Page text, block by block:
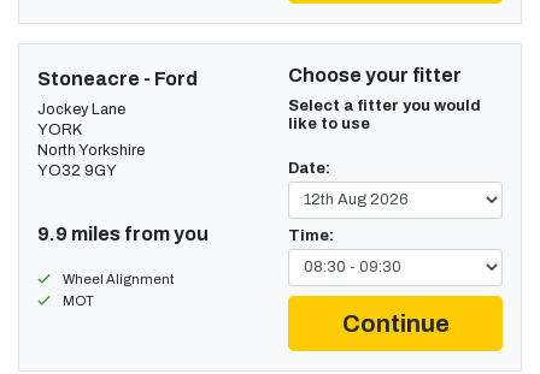
Stoneacre - Ford
Jockey Lane
YORK
North Yorkshire
YO32 9GY
9.9 miles from you
Wheel Alignment
MOT
Choose your fitter
Select a fitter you would
like to use
Date:
Time:
Continue